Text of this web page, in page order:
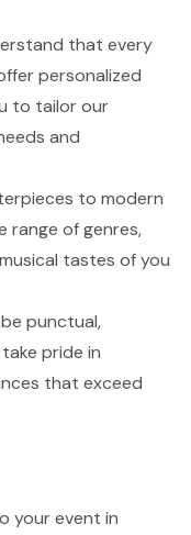
that every
personalized
to tailor our
and
to modern
range of genres,
tastes of you
punctual,
pride in
that exceed
your event in